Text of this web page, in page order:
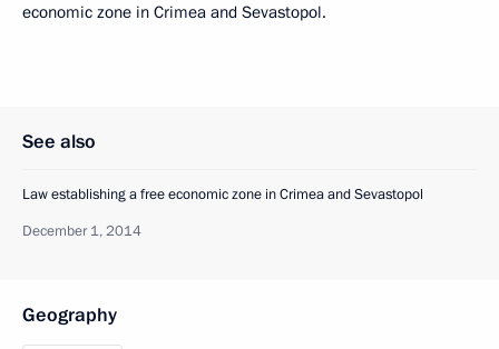
economic zone in Crimea and Sevastopol.
See also
Law establishing a free economic zone in Crimea and Sevastopol
December 1, 2014
Geography